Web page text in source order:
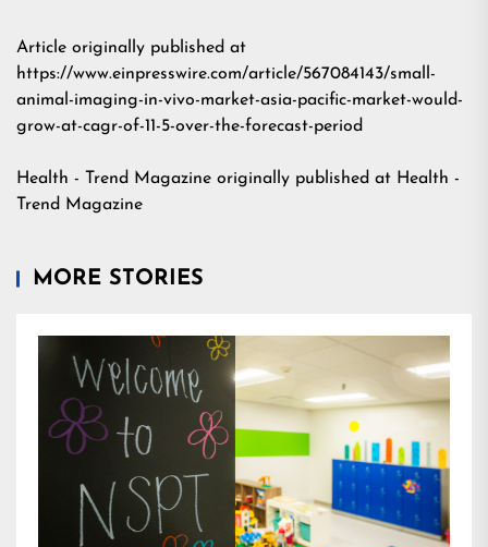
Article originally published at
https://www.einpresswire.com/article/567084143/small-
animal-imaging-in-vivo-market-asia-pacific-market-would-
grow-at-cagr-of-11-5-over-the-forecast-period
Health - Trend Magazine originally published at Health -
Trend Magazine
MORE STORIES